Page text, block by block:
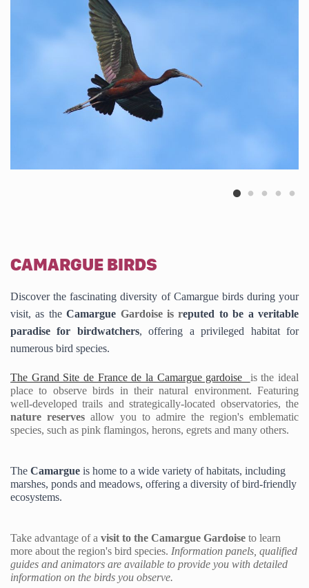
CAMARGUE BIRDS
Discover the fascinating diversity of Camargue birds during your
visit, as the Camargue Gardoise is reputed to be a veritable
paradise for birdwatchers, offering a privileged habitat for
numerous bird species.
The Grand Site de France de la Camargue gardoise
is the ideal
place to observe birds in their natural environment.
well-developed trails and strategically-located observatories,
nature reserves allow you to admire the region's emblematic
species, such as pink flamingos, herons, egrets and many others.
The Camargue is home to a wide variety of habitats, including
marshes, ponds and meadows, offering a diversity of bird-friendly
ecosystems.
Take advantage of a visit to the Camargue Gardoise to learn
more about the region's bird species. Information panels, qualified
guides and animators are available to provide you with detailed
information on the birds you observe.